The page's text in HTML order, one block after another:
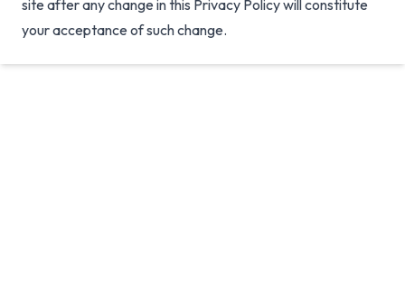
site after any change in this Privacy Policy will constitute
your acceptance of such change.